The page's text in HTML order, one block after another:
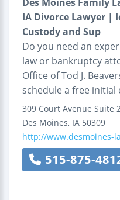
IA Divorce Lawyer |
Custody and Sup
Do you need an
law or bankruptcy
Office of Tod J.
schedule a free
309 Court Avenue Suite
Des Moines, IA 50309
http://www.desmoines-
515-875-